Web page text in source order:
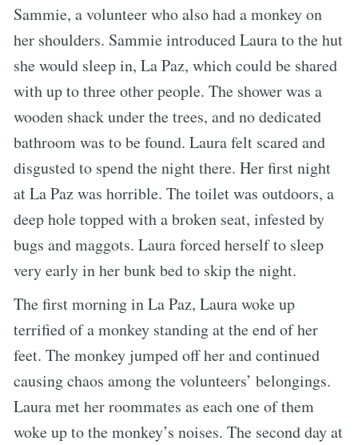
Sammie, a volunteer who also had a monkey on
her shoulders. Sammie introduced Laura to the hut
she would sleep in, La Paz, which could be shared
with up to three other people. The shower was a
wooden shack under the trees, and no dedicated
bathroom was to be found. Laura felt scared and
disgusted to spend the night there. Her first night
at La Paz was horrible. The toilet was outdoors, a
deep hole topped with a broken seat, infested by
bugs and maggots. Laura forced herself to sleep
very early in her bunk bed to skip the night.
The first morning in La Paz, Laura woke up
terrified of a monkey standing at the end of her
feet. The monkey jumped off her and continued
causing chaos among the volunteers’ belongings.
Laura met her roommates as each one of them
woke up to the monkey’s noises. The second day at